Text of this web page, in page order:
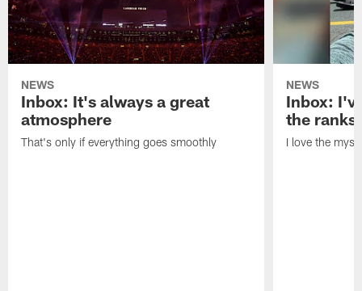
NEWS
Inbox: It's always a great
atmosphere
That's only if everything goes smoothly
NEWS
Inbox:
the ranks
I love the